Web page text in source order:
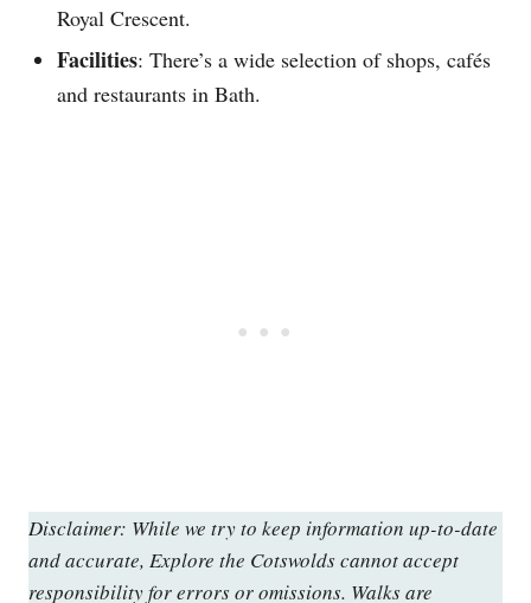
Royal Crescent.
Facilities: There’s a wide selection of shops, cafés
and restaurants in Bath.
Disclaimer: While we try to keep information up-to-date
and accurate, Explore the Cotswolds cannot accept
responsibility for errors or omissions. Walks are